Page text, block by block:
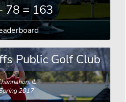
78 = 163
Public Golf Club
IL
2017